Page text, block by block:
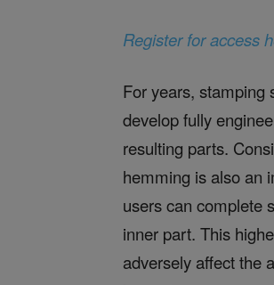
Register for access
For years, stamping
develop fully
resulting parts.
hemming is also an
users can complete
inner part. This
adversely affect the